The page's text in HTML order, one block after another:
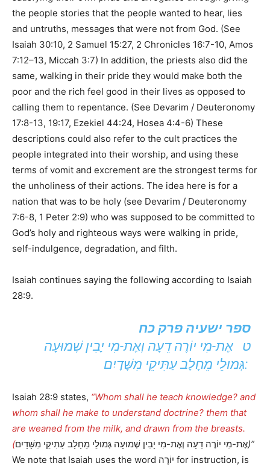
the people stories that the people wanted to hear, lies
and untruths, messages that were not from God. (See
Isaiah 30:10, 2 Samuel 15:27, 2 Chronicles 16:7-10, Amos
7:12–13, Miccah 3:7) In addition, the priests also did the
same, walking in their pride they would make both the
poor and the rich feel good in their lives as opposed to
calling them to repentance. (See Devarim / Deuteronomy
17:8-13, 19:17, Ezekiel 44:24, Hosea 4:4-6) These
descriptions could also refer to the cult practices the
people integrated into their worship, and using these
terms of vomit and excrement are the strongest terms for
the unholiness of their actions. The idea here is for a
nation that was to be holy (see Devarim / Deuteronomy
7:6-8, 1 Peter 2:9) who was supposed to be committed to
God’s holy and righteous ways were walking in pride,
self-indulgence, degradation, and filth.
Isaiah continues saying the following according to Isaiah
28:9.
ספר ישעיה פרק כח
ט אֶת-מִי יוֹרֶה דֵעָה וְאֶת-מִי יָבִין שְׁמוּעָה
גְּמוּלֵי מֵחָלָב עַתִּיקֵי מִשָּׁדָיִם:
Isaiah 28:9 states, “Whom shall he teach knowledge? and
whom shall he make to understand doctrine? them that
are weaned from the milk, and drawn from the breasts.
(אֶת-מִי יוֹרֶה דֵעָה וְאֶת-מִי יָבִין שְׁמוּעָה גְּמוּלֵי מֵחָלָב עַתִּיקֵי מִשָּׁדָיִם)”
We note that Isaiah uses the word יוֹרֶה for instruction, is